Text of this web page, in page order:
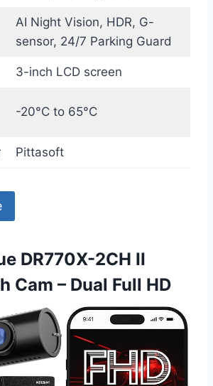
AI Night Vision, HDR, G-
sensor, 24/7 Parking Guard
3-inch LCD screen
-20°C to 65°C
Pittasoft
DR770X-2CH II
Cam – Dual Full HD